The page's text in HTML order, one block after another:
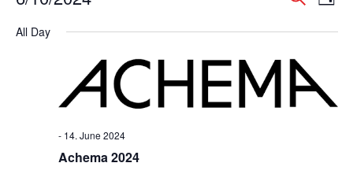
and
Views
Day
date.
All Day
- 14. June 2024
Achema 2024